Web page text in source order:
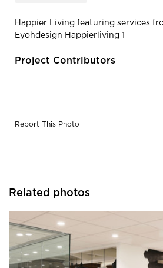
Happier Living featuring services
Eyohdesign Happierliving 1
Project Contributors
Report This Photo
Related photos